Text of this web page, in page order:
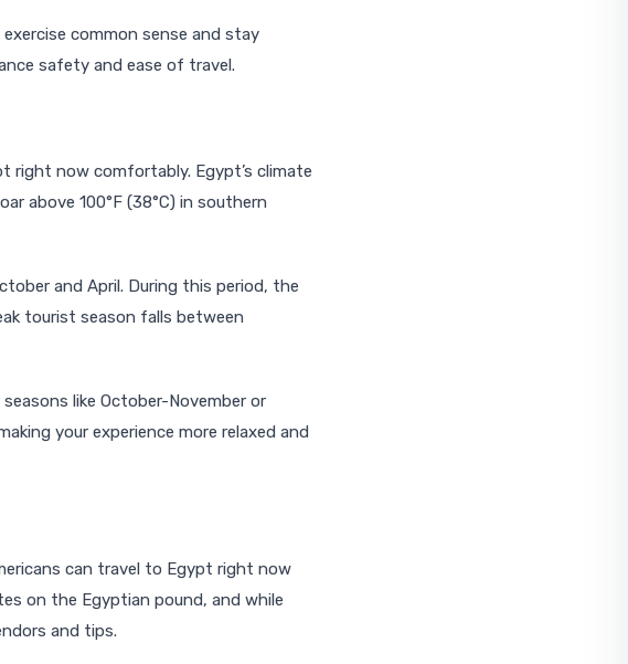
common sense and stay
safety and ease of travel.
right now comfortably. Egypt’s climate
above 100°F (38°C) in southern
and April. During this period, the
tourist season falls between
like October-November or
your experience more relaxed and
can travel to Egypt right now
on the Egyptian pound, and while
and tips.